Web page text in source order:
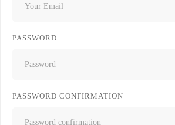
PASSWORD
PASSWORD CONFIRMATION